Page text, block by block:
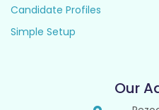
Candidate Profiles
Simple Setup
Our